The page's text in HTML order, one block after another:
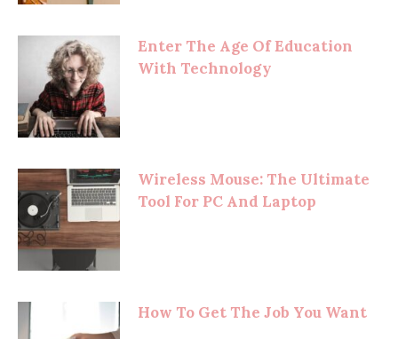
Enter The Age Of Education
With Technology
Wireless Mouse: The Ultimate
Tool For PC And Laptop
How To Get The Job You Want